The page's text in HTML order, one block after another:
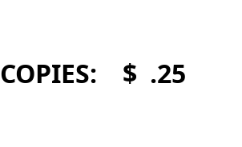
COPIES: $ .25